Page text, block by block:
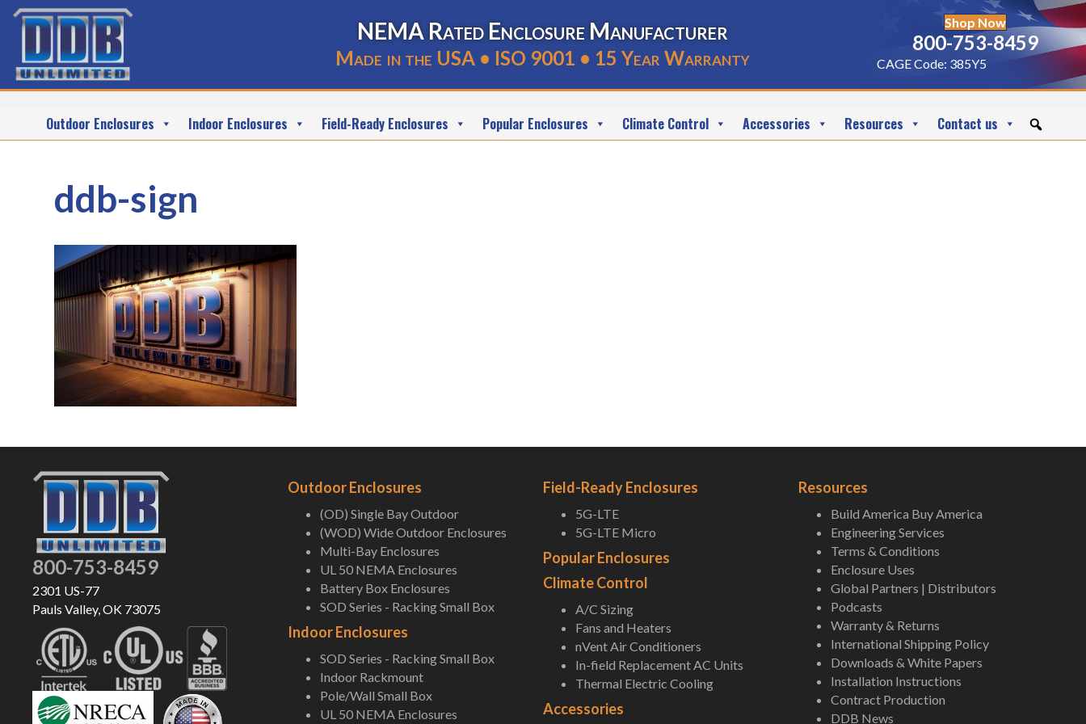
NEMA Rated Enclosure Manufacturer
Made in the USA • ISO 9001 • 15 Year Warranty
Shop Now
800-753-8459
CAGE Code: 385Y5
Outdoor Enclosures Indoor Enclosures Field-Ready Enclosures Popular Enclosures Climate Control Accessories Resources Contact us
ddb-sign
800-753-8459
2301 US-77
Pauls Valley, OK 73075
Outdoor Enclosures
(OD) Single Bay Outdoor
(WOD) Wide Outdoor Enclosures
Multi-Bay Enclosures
UL 50 NEMA Enclosures
Battery Box Enclosures
SOD Series - Racking Small Box
Indoor Enclosures
SOD Series - Racking Small Box
Indoor Rackmount
Pole/Wall Small Box
UL 50 NEMA Enclosures
Field-Ready Enclosures
5G-LTE
5G-LTE Micro
Popular Enclosures
Climate Control
A/C Sizing
Fans and Heaters
nVent Air Conditioners
In-field Replacement AC Units
Thermal Electric Cooling
Accessories
Resources
Build America Buy America
Engineering Services
Terms & Conditions
Enclosure Uses
Global Partners | Distributors
Podcasts
Warranty & Returns
International Shipping Policy
Downloads & White Papers
Installation Instructions
Contract Production
DDB News